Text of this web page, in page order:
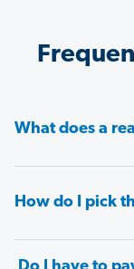
What does a
How do I pick